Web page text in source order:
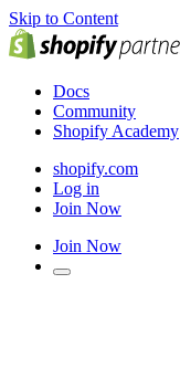
Skip to Content
Docs
Community
Shopify Academy
shopify.com
Log in
Join Now
Join Now